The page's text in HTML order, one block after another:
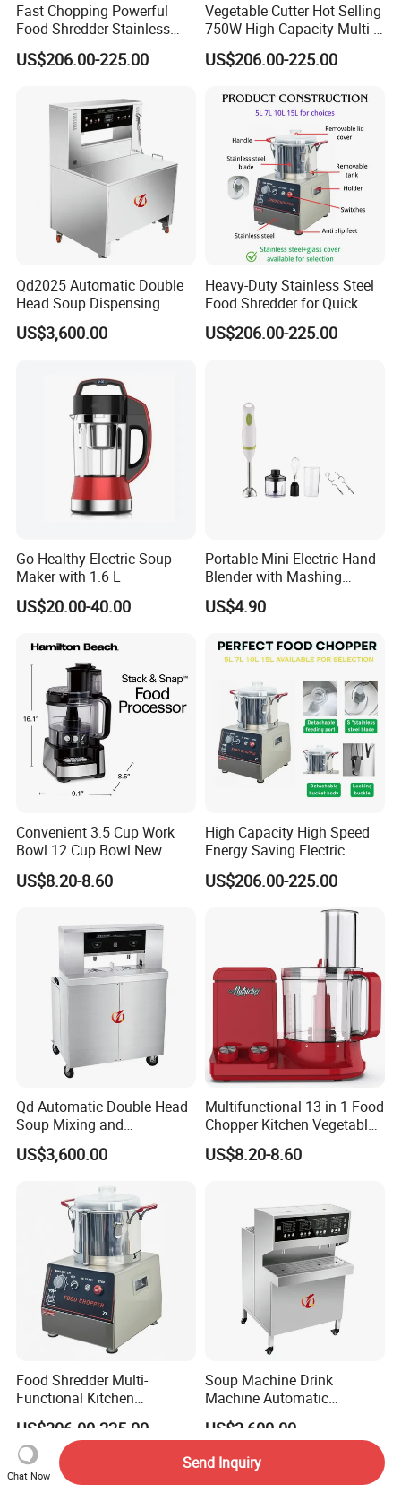
Fast Chopping Powerful
Food Shredder Stainless
Steel 750W Vegetable Cutter
Food Chopper
US$206.00-225.00
Vegetable Cutter Hot Selling
750W High Capacity Multi-
Functional Food Chopper
US$206.00-225.00
Qd2025 Automatic Double
Head Soup Dispensing
Machine for Food
Processing for Mixing and
US$3,600.00
Heavy-Duty Stainless Steel
Food Shredder for Quick
Chopping
US$206.00-225.00
Go Healthy Electric Soup
Maker with 1.6 L
US$20.00-40.00
Portable Mini Electric Hand
Blender with Mashing
Function and Easy Cleaning
US$4.90
Convenient 3.5 Cup Work
Bowl 12 Cup Bowl New
Design Processor Blender
US$8.20-8.60
High Capacity High Speed
Energy Saving Electric
Vegetable Cutter Multi-
Functional Food Chopper
US$206.00-225.00
Qd Automatic Double Head
Soup Mixing and
Dispensing Machine for
Food Processing
US$3,600.00
Multifunctional 13 in 1 Food
Chopper Kitchen Vegetable
Slicer Meat Blender
US$8.20-8.60
Food Shredder Multi-
Functional Kitchen
Appliance Vegetable Cutter
Food Chopper
US$206.00-225.00
Soup Machine Drink
Machine Automatic
Automatic Quantitative
Soup Dispenser
US$3,600.00
Chat Now
Send Inquiry